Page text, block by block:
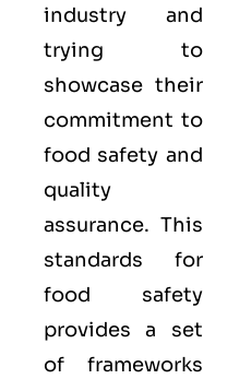
industry and
trying to
showcase their
commitment to
food safety and
quality
assurance. This
standards for
food safety
provides a set
of frameworks